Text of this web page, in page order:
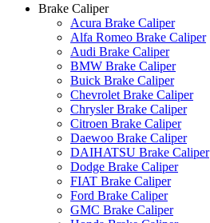
Brake Caliper
Acura Brake Caliper
Alfa Romeo Brake Caliper
Audi Brake Caliper
BMW Brake Caliper
Buick Brake Caliper
Chevrolet Brake Caliper
Chrysler Brake Caliper
Citroen Brake Caliper
Daewoo Brake Caliper
DAIHATSU Brake Caliper
Dodge Brake Caliper
FIAT Brake Caliper
Ford Brake Caliper
GMC Brake Caliper